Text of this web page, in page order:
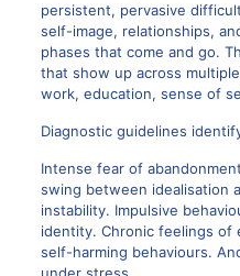
persistent, pervasive
self-image, relationships,
phases that come and go.
that show up across
work, education, sense of
Diagnostic guidelines
Intense fear of
swing between idealisation
instability. Impulsive
identity. Chronic feelings of
self-harming behaviours.